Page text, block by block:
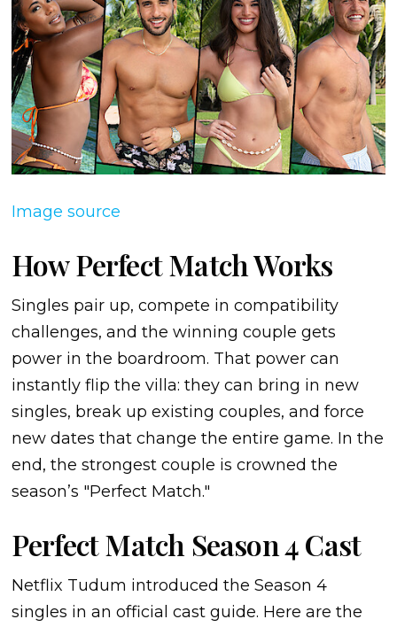
Image source
How Perfect Match Works
Singles pair up, compete in compatibility
challenges, and the winning couple gets
power in the boardroom. That power can
instantly flip the villa: they can bring in new
singles, break up existing couples, and force
new dates that change the entire game. In the
end, the strongest couple is crowned the
season’s "Perfect Match."
Perfect Match Season 4 Cast
Netflix Tudum introduced the Season 4
singles in an official cast guide. Here are the